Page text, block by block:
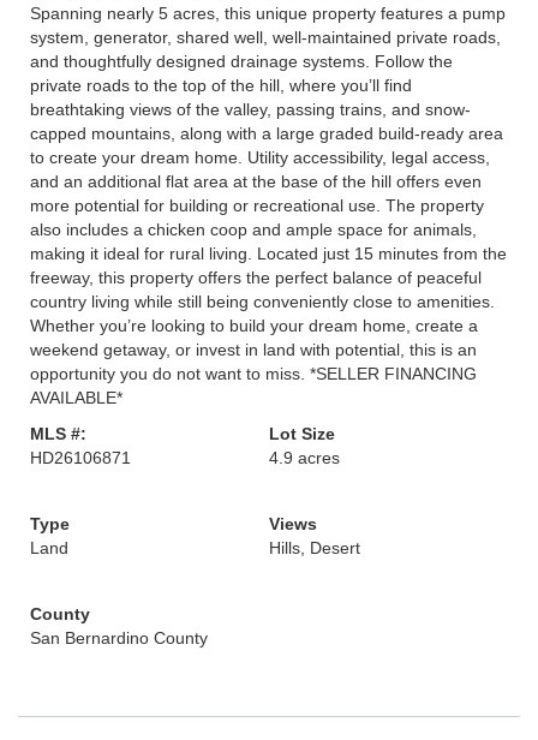
Spanning nearly 5 acres, this unique property features a pump
system, generator, shared well, well-maintained private roads,
and thoughtfully designed drainage systems. Follow the
private roads to the top of the hill, where you’ll find
breathtaking views of the valley, passing trains, and snow-
capped mountains, along with a large graded build-ready area
to create your dream home. Utility accessibility, legal access,
and an additional flat area at the base of the hill offers even
more potential for building or recreational use. The property
also includes a chicken coop and ample space for animals,
making it ideal for rural living. Located just 15 minutes from the
freeway, this property offers the perfect balance of peaceful
country living while still being conveniently close to amenities.
Whether you’re looking to build your dream home, create a
weekend getaway, or invest in land with potential, this is an
opportunity you do not want to miss. *SELLER FINANCING
AVAILABLE*
MLS #:
HD26106871
Lot Size
4.9 acres
Type
Land
Views
Hills, Desert
County
San Bernardino County